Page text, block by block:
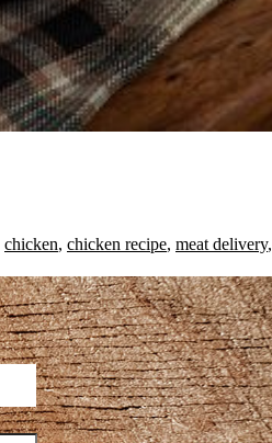
chicken, chicken recipe, meat delivery,